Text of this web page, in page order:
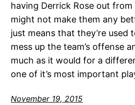
having Derrick Rose out
might not make them any
just means that they’re used
mess up the team’s offense
much as it would for a
one of it’s most important
November 19, 2015